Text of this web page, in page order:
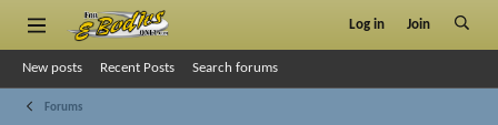
Log in Join
New posts Recent Posts Search forums
Forums